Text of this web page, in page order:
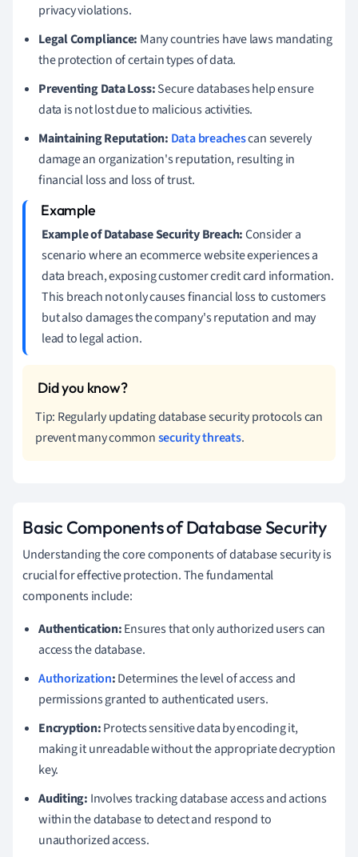
privacy violations.
Legal Compliance: Many countries have laws mandating
the protection of certain types of data.
Preventing Data Loss:Secure databases help ensure
data is not lost due to malicious activities.
Maintaining Reputation: Data breachescan severely
damage an organization's reputation, resulting in
financial loss and loss of trust.
Example of Database Security Breach:Consider a
scenario where an ecommerce website experiences a
data breach, exposing customer credit card information.
This breach not only causes financial loss to customers
but also damages the company's reputation and may
lead to legal action.
Tip: Regularly updating database security protocols can
prevent many commonsecurity threats.
Basic Components of Database Security
Understanding the core components of database security is
crucial for effective protection. The fundamental
components include:
Authentication:Ensures that only authorized users can
access the database.
Authorization:Determines the level of access and
permissions granted to authenticated users.
Encryption:Protects sensitive data by encoding it,
making it unreadable without the appropriate decryption
key.
Auditing: Involves tracking database access and actions
within the database to detect and respond to
unauthorized access.